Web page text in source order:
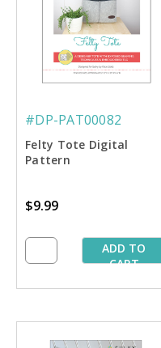
#DP-PAT00082
Felty Tote Digital
Pattern
$9.99
ADD TO
CART